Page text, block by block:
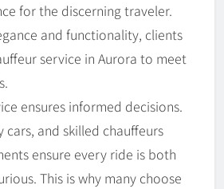
for the discerning traveler.
and functionality, clients
service in Aurora to meet
ensures informed decisions.
and skilled chauffeurs
ensure every ride is both
This is why many choose